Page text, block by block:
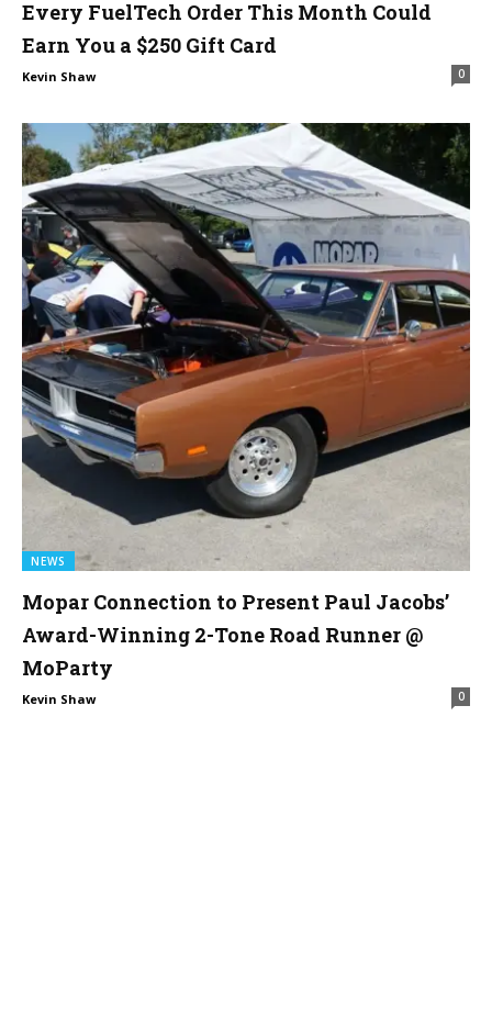
Every FuelTech Order This Month Could
Earn You a $250 Gift Card
Kevin Shaw 0
NEWS
Mopar Connection to Present Paul Jacobs’
Award-Winning 2-Tone Road Runner @
MoParty
Kevin Shaw 0